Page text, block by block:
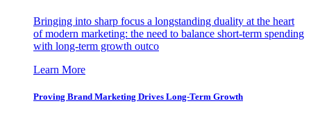
Bringing into sharp focus a longstanding duality at the heart
of modern marketing: the need to balance short-term spending
with long-term growth outco
Learn More
Proving Brand Marketing Drives Long-Term Growth